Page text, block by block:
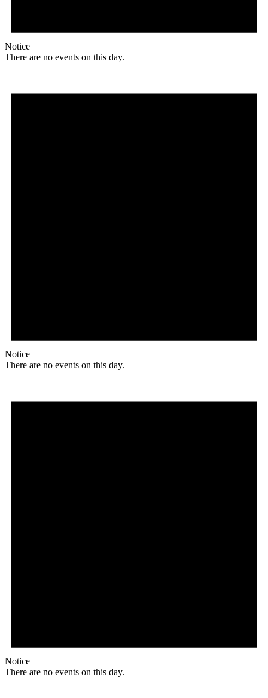
Notice
There are no events on this day.
Notice
There are no events on this day.
Notice
There are no events on this day.